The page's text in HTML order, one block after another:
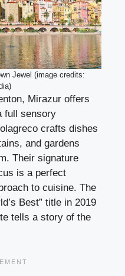
Jewel (image credits:
Mirazur offers
full sensory
crafts dishes
and gardens
Their signature
is a perfect
to cuisine. The
Best” title in 2019
tells a story of the